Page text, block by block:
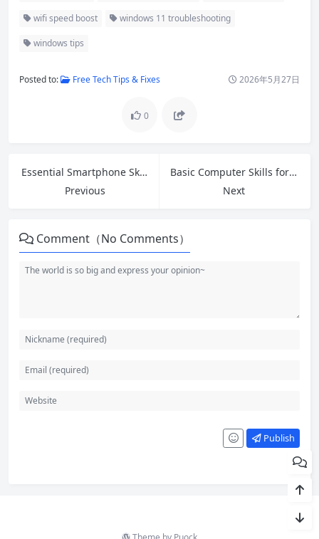
wifi speed boost windows 11 troubleshooting
windows tips
Posted to: Free Tech Tips & Fixes 2026年5月27日
0
Essential Smartphone Skills for Seniors: Master Your Device with Confidence
Previous
Basic Computer Skills for Beginners: Complete Step-by-Step Guide
Next
Comment（No Comments）
Publish